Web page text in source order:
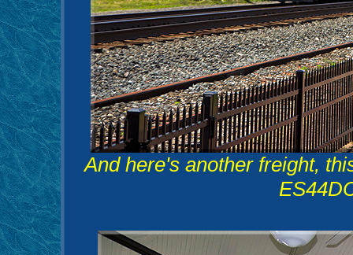
And here's another freight,